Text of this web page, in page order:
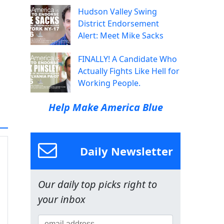
Hudson Valley Swing
District Endorsement
Alert: Meet Mike Sacks
FINALLY! A Candidate Who
Actually Fights Like Hell for
Working People.
Help Make America Blue
Daily Newsletter
Our daily top picks right to
your inbox